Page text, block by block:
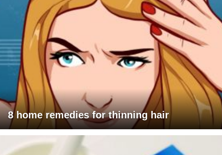
8 home remedies for thinning hair